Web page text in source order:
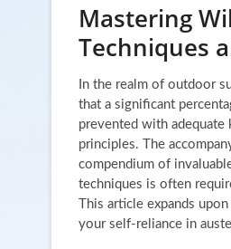
Mastering
Techniques
In the realm of outdoor
that a significant
prevented with adequate
principles. The
compendium of
techniques is often
This article expands
your self-reliance in